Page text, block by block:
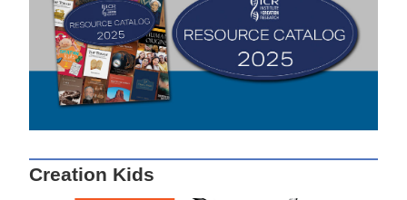
Creation Kids